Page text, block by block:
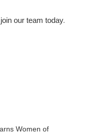
join our team today.
Women of